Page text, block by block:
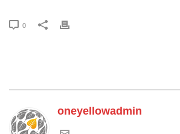
0
oneyellowadmin